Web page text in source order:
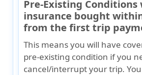
Pre-Existing Conditions
insurance bought
from the first trip
This means you will have
pre-existing condition if you
cancel/interrupt your trip.